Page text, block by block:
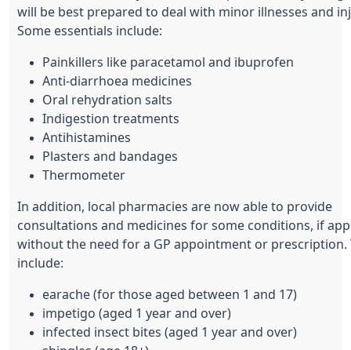
will be best prepared to deal with minor illnesses and
Some essentials include:
Painkillers like paracetamol and ibuprofen
Anti-diarrhoea medicines
Oral rehydration salts
Indigestion treatments
Antihistamines
Plasters and bandages
Thermometer
In addition, local pharmacies are now able to provide
consultations and medicines for some conditions, if
without the need for a GP appointment or prescription.
include:
earache (for those aged between 1 and 17)
impetigo (aged 1 year and over)
infected insect bites (aged 1 year and over)